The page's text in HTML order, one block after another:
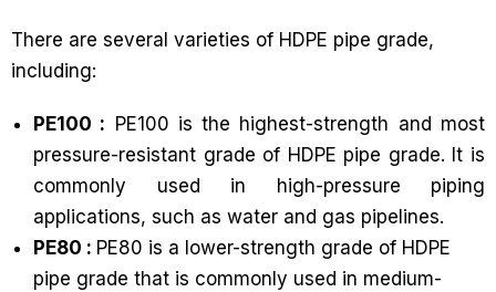
There are several varieties of HDPE pipe grade,
including:
PE100 : PE100 is the highest-strength and most
pressure-resistant grade of HDPE pipe grade. It is
commonly used in high-pressure piping
applications, such as water and gas pipelines.
PE80 : PE80 is a lower-strength grade of HDPE
pipe grade that is commonly used in medium-